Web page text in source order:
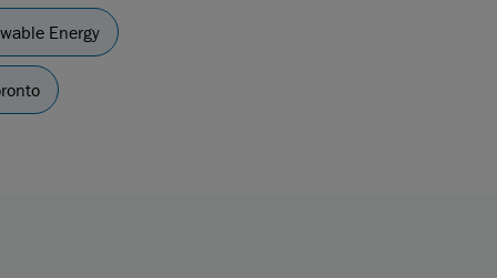
Energy